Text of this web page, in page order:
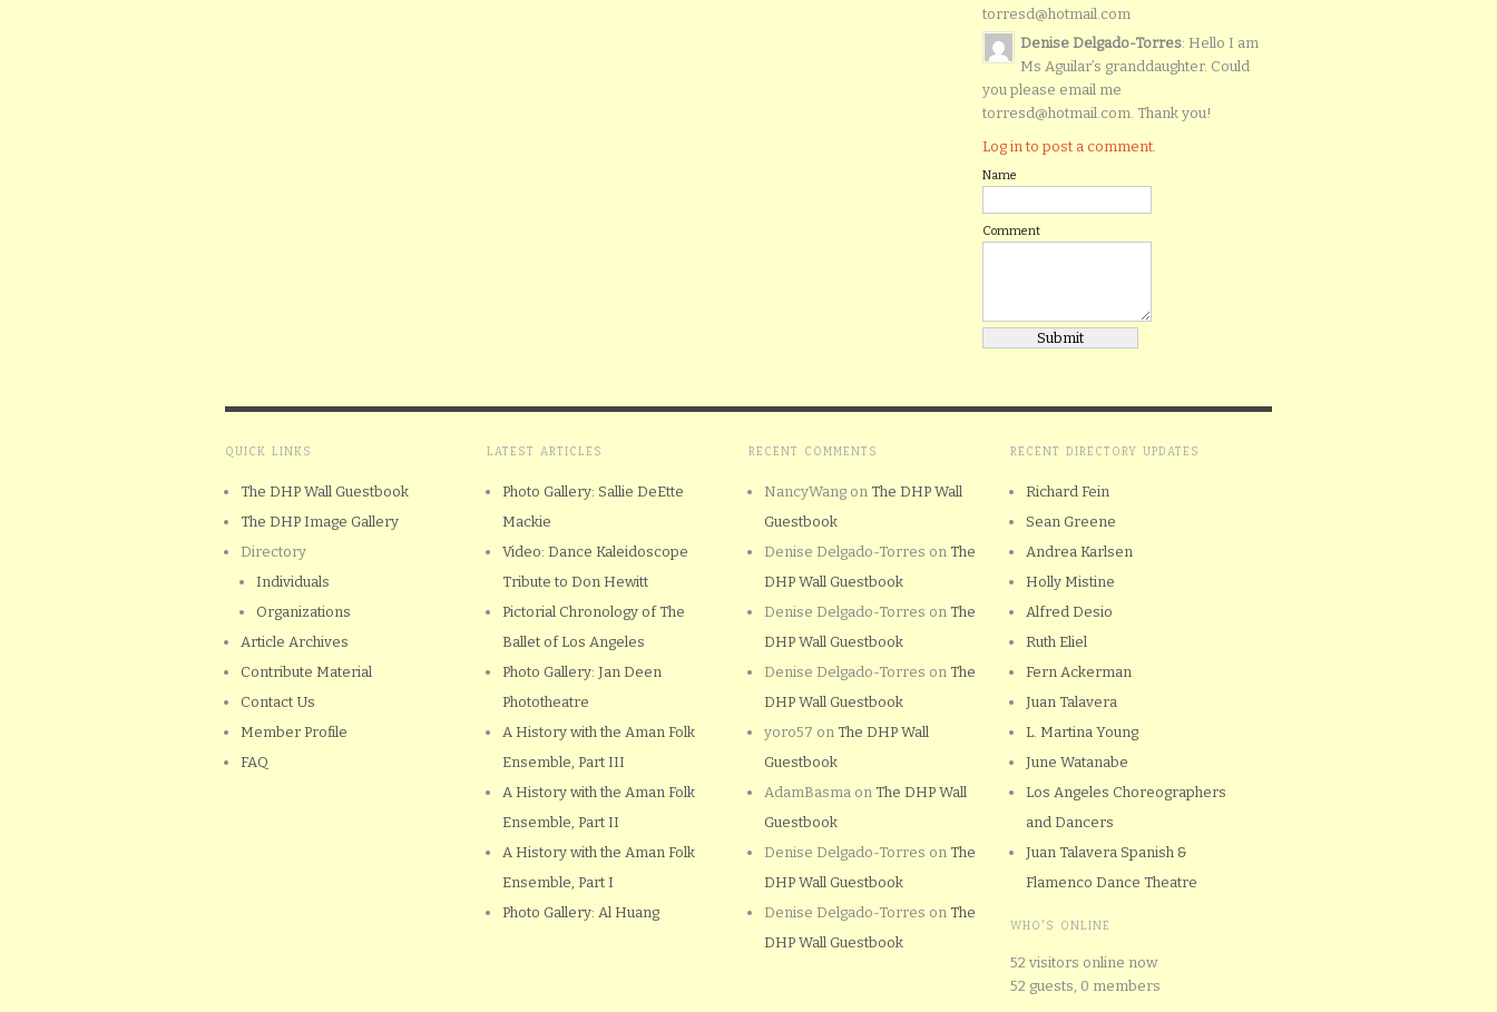
torresd@hotmail.com
Denise Delgado-Torres: Hello I am
Ms Aguilar’s granddaughter. Could
you please email me
torresd@hotmail.com. Thank you!
Log in to post a comment.
Name
Comment
QUICK LINKS
The DHP Wall Guestbook
The DHP Image Gallery
Directory
Individuals
Organizations
Article Archives
Contribute Material
Contact Us
Member Profile
FAQ
LATEST ARTICLES
Photo Gallery: Sallie DeEtte
Mackie
Video: Dance Kaleidoscope
Tribute to Don Hewitt
Pictorial Chronology of The
Ballet of Los Angeles
Photo Gallery: Jan Deen
Phototheatre
A History with the Aman Folk
Ensemble, Part III
A History with the Aman Folk
Ensemble, Part II
A History with the Aman Folk
Ensemble, Part I
Photo Gallery: Al Huang
RECENT COMMENTS
NancyWang on The DHP Wall
Guestbook
Denise Delgado-Torres on The
DHP Wall Guestbook
Denise Delgado-Torres on The
DHP Wall Guestbook
Denise Delgado-Torres on The
DHP Wall Guestbook
yoro57 on The DHP Wall
Guestbook
AdamBasma on The DHP Wall
Guestbook
Denise Delgado-Torres on The
DHP Wall Guestbook
Denise Delgado-Torres on The
DHP Wall Guestbook
RECENT DIRECTORY UPDATES
Richard Fein
Sean Greene
Andrea Karlsen
Holly Mistine
Alfred Desio
Ruth Eliel
Fern Ackerman
Juan Talavera
L. Martina Young
June Watanabe
Los Angeles Choreographers
and Dancers
Juan Talavera Spanish &
Flamenco Dance Theatre
WHO'S ONLINE
52 visitors online now
52 guests, 0 members